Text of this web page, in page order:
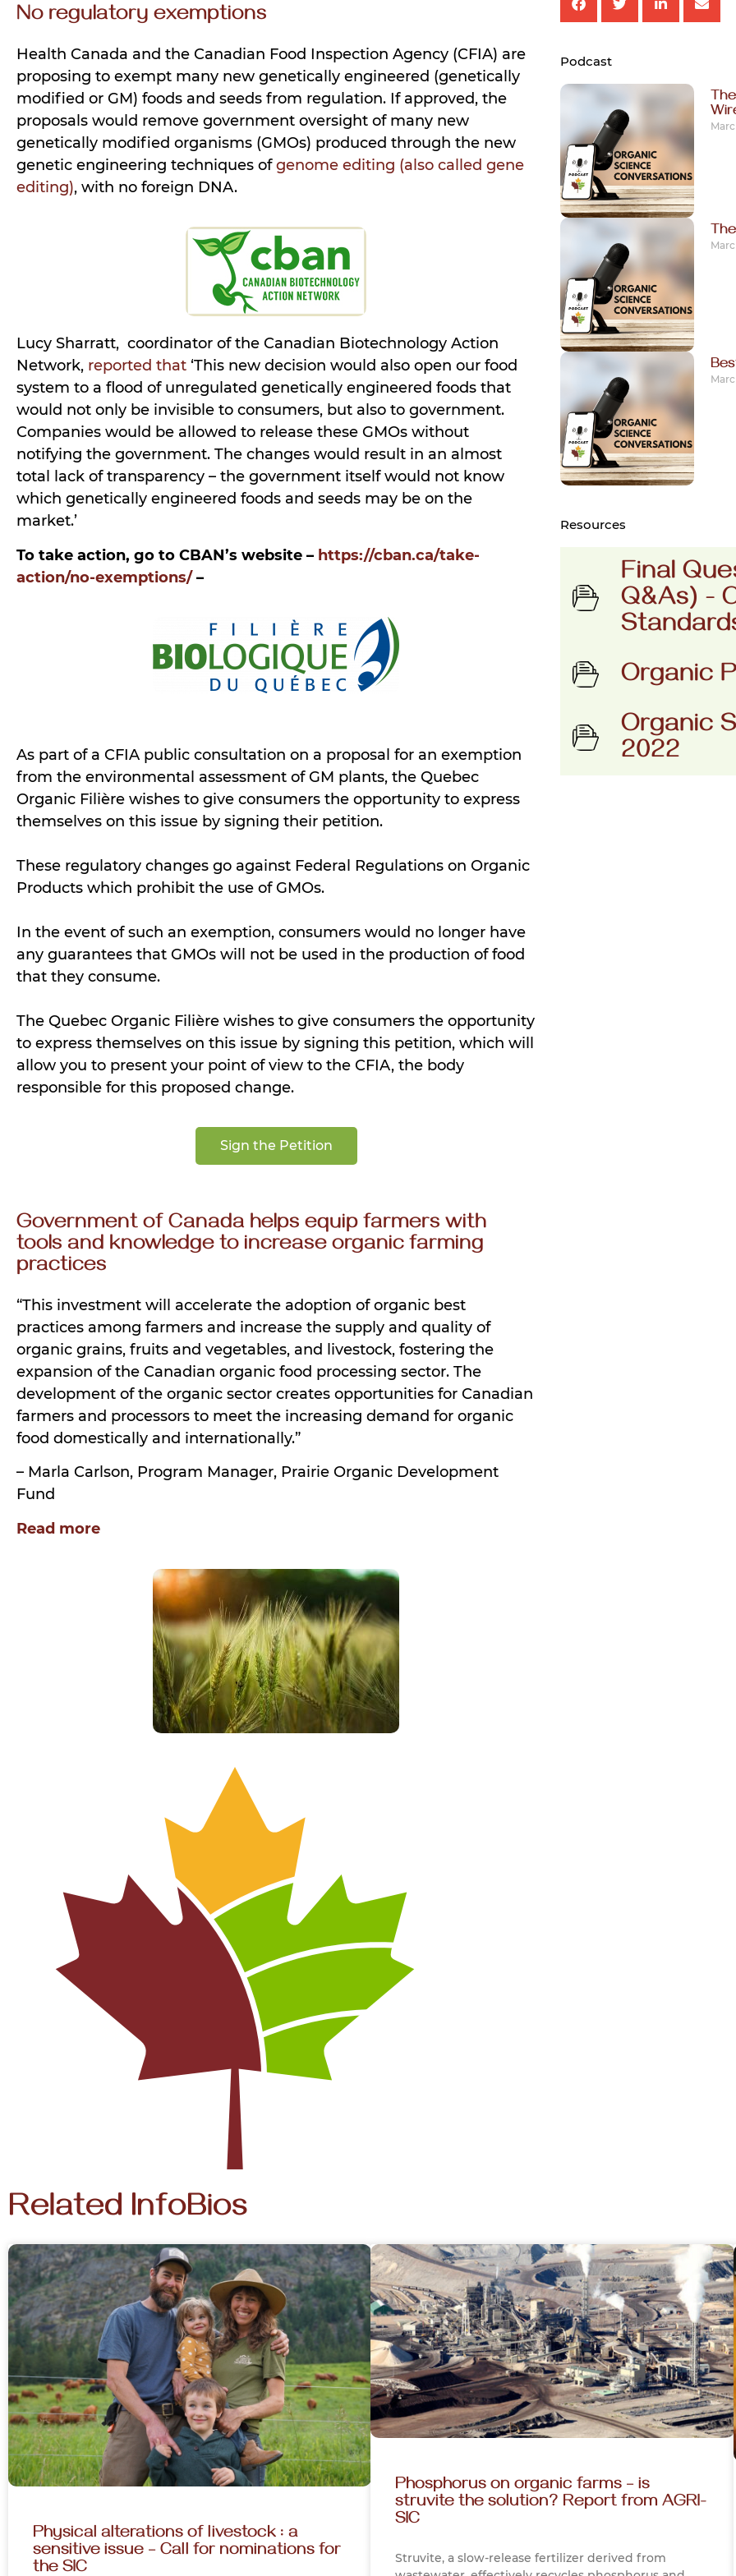
No regulatory exemptions
Health Canada and the Canadian Food Inspection Agency (CFIA) are
proposing to exempt many new genetically engineered (genetically
modified or GM) foods and seeds from regulation. If approved, the
proposals would remove government oversight of many new
genetically modified organisms (GMOs) produced through the new
genetic engineering techniques ofgenome editing (also called gene
editing), with no foreign DNA.
Lucy Sharratt, coordinator of the Canadian Biotechnology Action
Network, reported that ‘This new decision would also open our food
system to a flood of unregulated genetically engineered foods that
would not only be invisible to consumers, but also to government.
Companies would be allowed to release these GMOs without
notifying the government. The changes would result in an almost
total lack of transparency – the government itself would not know
which genetically engineered foods and seeds may be on the
market.’
To take action, go to CBAN’s website – https://cban.ca/take-
action/no-exemptions/–
As part of a CFIA public consultation on a proposal for an exemption
from the environmental assessment of GM plants, the Quebec
Organic Filière wishes to give consumers the opportunity to express
themselves on this issue by signing their petition.
These regulatory changes go against Federal Regulations on Organic
Products which prohibit the use of GMOs.
In the event of such an exemption, consumers would no longer have
any guarantees that GMOs will not be used in the production of food
that they consume.
The Quebec Organic Filière wishes to give consumers the opportunity
to express themselves on this issue by signing this petition, which will
allow you to present your point of view to the CFIA, the body
responsible for this proposed change.
Sign the Petition
Government of Canada helps equip farmers with
tools and knowledge to increase organic farming
practices
“This investment will accelerate the adoption of organic best
practices among farmers and increase the supply and quality of
organic grains, fruits and vegetables, and livestock, fostering the
expansion of the Canadian organic food processing sector. The
development of the organic sector creates opportunities for Canadian
farmers and processors to meet the increasing demand for organic
food domestically and internationally.”
– Marla Carlson, Program Manager, Prairie Organic Development
Fund
Read more
Podcast
Resources
Final
Q&As) -
Organic
Organic
2022
Related InfoBios
Physical alterations of livestock : a
sensitive issue – Call for nominations for
the SIC
Phosphorus on organic farms – is
struvite the solution? Report from AGRI-
SIC
Struvite, a slow-release fertilizer derived from